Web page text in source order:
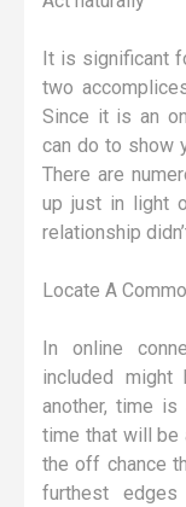
It is significant
two
Since it is an
can do to show
There are
up just in light
relationship
Locate A
In online
included
another, time is
time that will be
the off chance
furthest